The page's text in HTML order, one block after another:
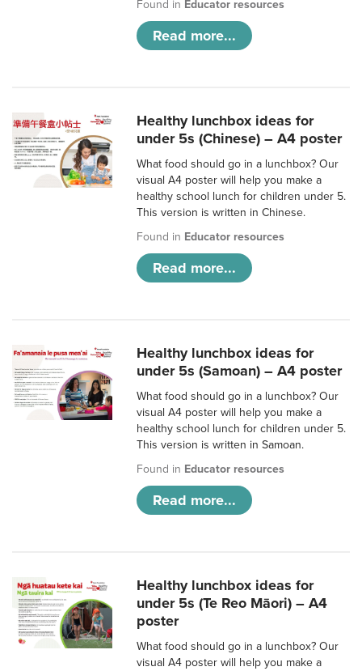
Found in Educator resources
Read more...
Healthy lunchbox ideas for
under 5s (Chinese) – A4 poster
What food should go in a lunchbox? Our
visual A4 poster will help you make a
healthy school lunch for children under 5.
This version is written in Chinese.
Found in Educator resources
Read more...
Healthy lunchbox ideas for
under 5s (Samoan) – A4 poster
What food should go in a lunchbox? Our
visual A4 poster will help you make a
healthy school lunch for children under 5.
This version is written in Samoan.
Found in Educator resources
Read more...
Healthy lunchbox ideas for
under 5s (Te Reo Māori) – A4
poster
What food should go in a lunchbox? Our
visual A4 poster will help you make a